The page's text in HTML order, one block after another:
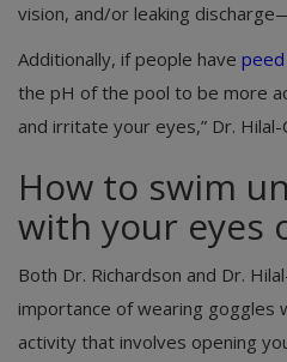
vision, and/or leaking
Additionally, if people have
the pH of the pool to be more
and irritate your eyes,” Dr. Hilal-
How to swim
with your eyes
Both Dr. Richardson and Dr.
importance of wearing goggles
activity that involves opening